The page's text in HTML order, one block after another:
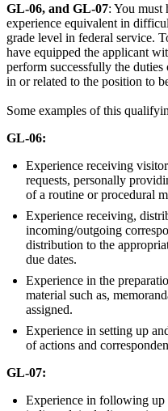
GL-06, and GL-07: You must
experience equivalent in
grade level in federal service.
have equipped the applicant
perform successfully the
in or related to the position to
Some examples of this
GL-06:
Experience receiving
requests, personally
of a routine or procedural
Experience receiving,
incoming/outgoing
distribution to the
due dates.
Experience in the
material such as,
assigned.
Experience in setting up
of actions and
GL-07:
Experience in following up